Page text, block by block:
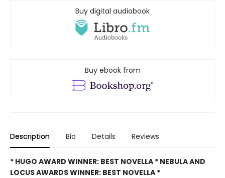
Buy digital audiobook
Buy ebook from
Description Bio Details Reviews
* HUGO AWARD WINNER: BEST NOVELLA * NEBULA AND
LOCUS AWARDS WINNER: BEST NOVELLA *